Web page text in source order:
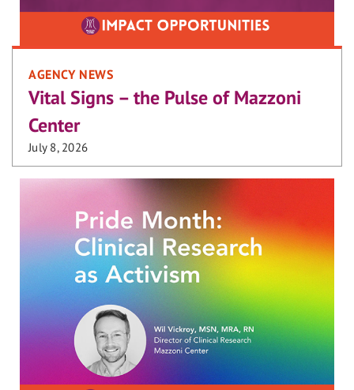
AGENCY NEWS
Vital Signs – the Pulse of Mazzoni
Center
July 8, 2026